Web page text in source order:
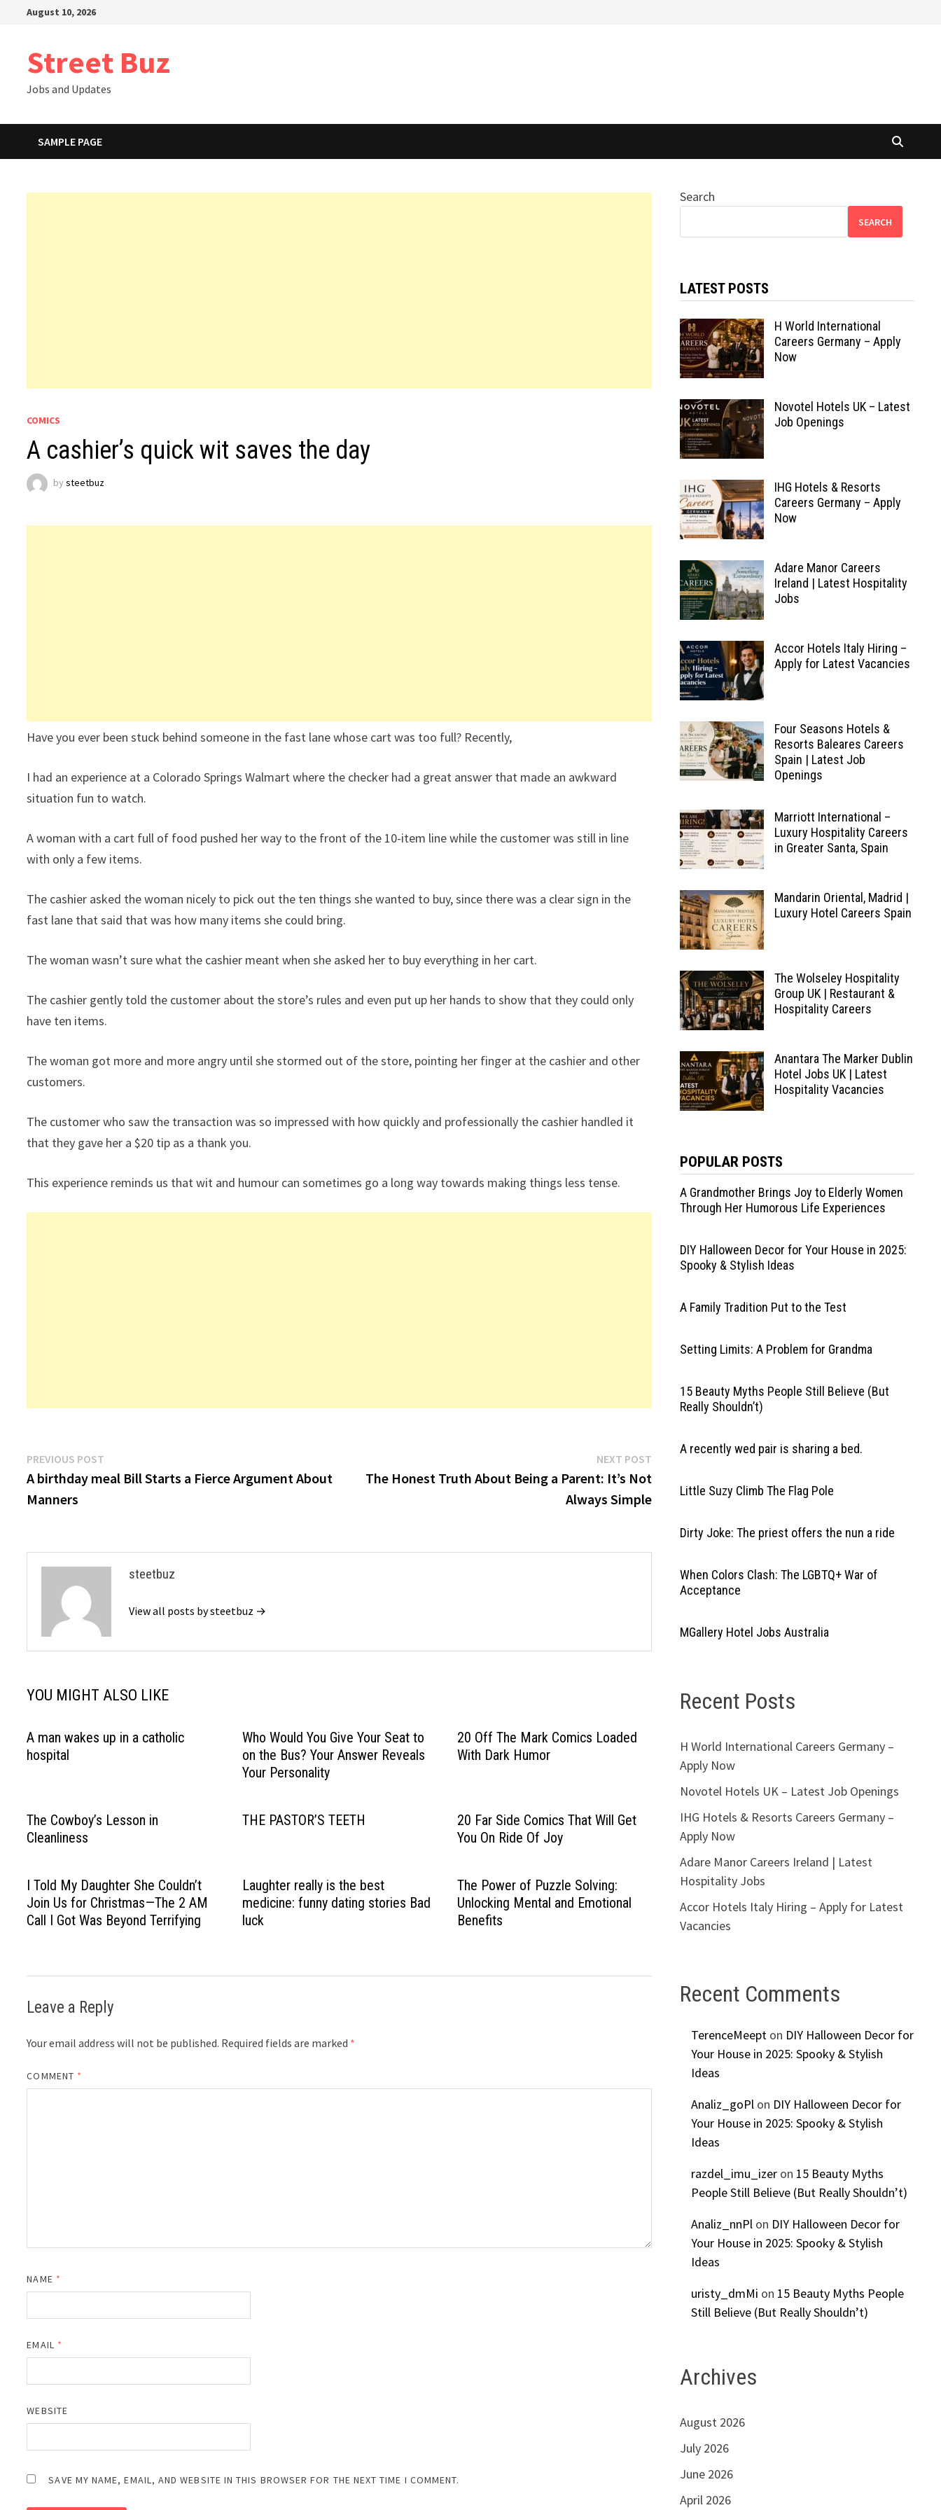
August 10, 2026
Street Buz
Jobs and Updates
SAMPLE PAGE
COMICS
A cashier’s quick wit saves the day
bysteetbuz
Have you ever been stuck behind someone in the fast lane whose cart was too full? Recently,
I had an experience at a Colorado Springs Walmart where the checker had a great answer that made an awkward
situation fun to watch.
A woman with a cart full of food pushed her way to the front of the 10-item line while the customer was still in line
with only a few items.
The cashier asked the woman nicely to pick out the ten things she wanted to buy, since there was a clear sign in the
fast lane that said that was how many items she could bring.
The woman wasn’t sure what the cashier meant when she asked her to buy everything in her cart.
The cashier gently told the customer about the store’s rules and even put up her hands to show that they could only
have ten items.
The woman got more and more angry until she stormed out of the store, pointing her finger at the cashier and other
customers.
The customer who saw the transaction was so impressed with how quickly and professionally the cashier handled it
that they gave her a $20 tip as a thank you.
This experience reminds us that wit and humour can sometimes go a long way towards making things less tense.
Post
navigation
PREVIOUS POST
post:
A birthday meal Bill Starts a Fierce Argument About
Manners
NEXT POSTNext
post:
The Honest Truth About Being a Parent: It’s Not
Always Simple
steetbuz
View all posts by steetbuz →
YOU MIGHT ALSO LIKE
A man wakes up in a catholic
hospital
Who Would You Give Your Seat to
on the Bus? Your Answer Reveals
Your Personality
20 Off The Mark Comics Loaded
With Dark Humor
The Cowboy’s Lesson in
Cleanliness
THE PASTOR’S TEETH
20 Far Side Comics That Will Get
You On Ride Of Joy
I Told My Daughter She Couldn’t
Join Us for Christmas—The 2 AM
Call I Got Was Beyond Terrifying
Laughter really is the best
medicine: funny dating stories Bad
luck
The Power of Puzzle Solving:
Unlocking Mental and Emotional
Benefits
Leave a Reply
Your email address will not be published. Required fields are marked *
COMMENT *
NAME *
EMAIL *
WEBSITE
SAVE MY NAME, EMAIL, AND WEBSITE IN THIS BROWSER FOR THE NEXT TIME I COMMENT.
Search
SEARCH
LATEST POSTS
H World International
Careers Germany – Apply
Now
Novotel Hotels UK – Latest
Job Openings
IHG Hotels & Resorts
Careers Germany – Apply
Now
Adare Manor Careers
Ireland | Latest Hospitality
Jobs
Accor Hotels Italy Hiring –
Apply for Latest Vacancies
Four Seasons Hotels &
Resorts Baleares Careers
Spain | Latest Job
Openings
Marriott International –
Luxury Hospitality Careers
in Greater Santa, Spain
Mandarin Oriental, Madrid |
Luxury Hotel Careers Spain
The Wolseley Hospitality
Group UK | Restaurant &
Hospitality Careers
Anantara The Marker Dublin
Hotel Jobs UK | Latest
Hospitality Vacancies
POPULAR POSTS
A Grandmother Brings Joy to Elderly Women
Through Her Humorous Life Experiences
DIY Halloween Decor for Your House in 2025:
Spooky & Stylish Ideas
A Family Tradition Put to the Test
Setting Limits: A Problem for Grandma
15 Beauty Myths People Still Believe (But
Really Shouldn’t)
A recently wed pair is sharing a bed.
Little Suzy Climb The Flag Pole
Dirty Joke: The priest offers the nun a ride
When Colors Clash: The LGBTQ+ War of
Acceptance
MGallery Hotel Jobs Australia
Recent Posts
H World International Careers Germany –
Apply Now
Novotel Hotels UK – Latest Job Openings
IHG Hotels & Resorts Careers Germany –
Apply Now
Adare Manor Careers Ireland | Latest
Hospitality Jobs
Accor Hotels Italy Hiring – Apply for Latest
Vacancies
Recent Comments
TerenceMeepton DIY Halloween Decor for
Your House in 2025: Spooky & Stylish
Ideas
Analiz_goPlon DIY Halloween Decor for
Your House in 2025: Spooky & Stylish
Ideas
razdel_imu_izeron 15 Beauty Myths
People Still Believe (But Really Shouldn’t)
Analiz_nnPlon DIY Halloween Decor for
Your House in 2025: Spooky & Stylish
Ideas
uristy_dmMi on 15 Beauty Myths People
Still Believe (But Really Shouldn’t)
Archives
August 2026
July 2026
June 2026
April 2026